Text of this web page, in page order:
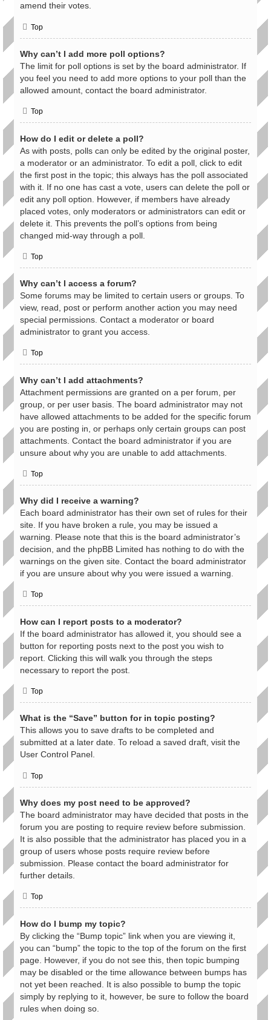
amend their votes.
Top
Why can’t I add more poll options?
The limit for poll options is set by the board administrator. If
you feel you need to add more options to your poll than the
allowed amount, contact the board administrator.
Top
How do I edit or delete a poll?
As with posts, polls can only be edited by the original poster,
a moderator or an administrator. To edit a poll, click to edit
the first post in the topic; this always has the poll associated
with it. If no one has cast a vote, users can delete the poll or
edit any poll option. However, if members have already
placed votes, only moderators or administrators can edit or
delete it. This prevents the poll’s options from being
changed mid-way through a poll.
Top
Why can’t I access a forum?
Some forums may be limited to certain users or groups. To
view, read, post or perform another action you may need
special permissions. Contact a moderator or board
administrator to grant you access.
Top
Why can’t I add attachments?
Attachment permissions are granted on a per forum, per
group, or per user basis. The board administrator may not
have allowed attachments to be added for the specific forum
you are posting in, or perhaps only certain groups can post
attachments. Contact the board administrator if you are
unsure about why you are unable to add attachments.
Top
Why did I receive a warning?
Each board administrator has their own set of rules for their
site. If you have broken a rule, you may be issued a
warning. Please note that this is the board administrator’s
decision, and the phpBB Limited has nothing to do with the
warnings on the given site. Contact the board administrator
if you are unsure about why you were issued a warning.
Top
How can I report posts to a moderator?
If the board administrator has allowed it, you should see a
button for reporting posts next to the post you wish to
report. Clicking this will walk you through the steps
necessary to report the post.
Top
What is the “Save” button for in topic posting?
This allows you to save drafts to be completed and
submitted at a later date. To reload a saved draft, visit the
User Control Panel.
Top
Why does my post need to be approved?
The board administrator may have decided that posts in the
forum you are posting to require review before submission.
It is also possible that the administrator has placed you in a
group of users whose posts require review before
submission. Please contact the board administrator for
further details.
Top
How do I bump my topic?
By clicking the “Bump topic” link when you are viewing it,
you can “bump” the topic to the top of the forum on the first
page. However, if you do not see this, then topic bumping
may be disabled or the time allowance between bumps has
not yet been reached. It is also possible to bump the topic
simply by replying to it, however, be sure to follow the board
rules when doing so.